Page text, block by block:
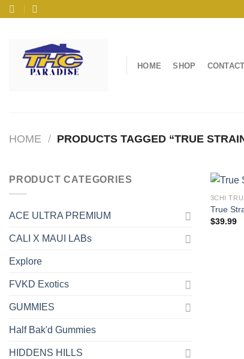
Skip
HOME SHOP
HOME / PRODUCTS TAGGED “TRUE
PRODUCT CATEGORIES
ACE ULTRA PREMIUM
CALI X MAUI LABs
Explore
FVKD Exotics
GUMMIES
Half Bak'd Gummies
HIDDENS HILLS
3CHI
True
$39.99